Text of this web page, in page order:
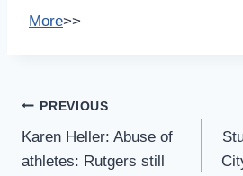
More>>
Post
Navigation
PREVIOUS
Karen Heller: Abuse of
athletes: Rutgers still